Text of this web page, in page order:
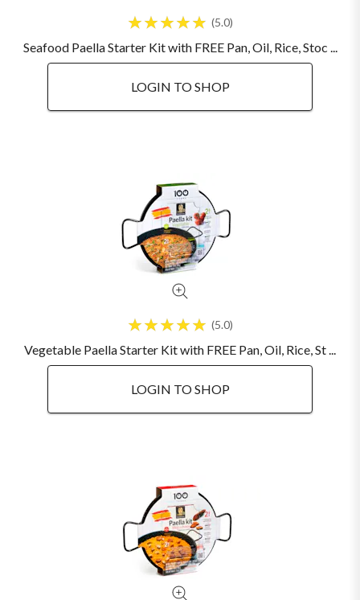
5.0
Seafood Paella Starter Kit with FREE Pan, Oil, Rice, Stoc ...
LOGIN TO SHOP
5.0
Vegetable Paella Starter Kit with FREE Pan, Oil, Rice, St ...
LOGIN TO SHOP